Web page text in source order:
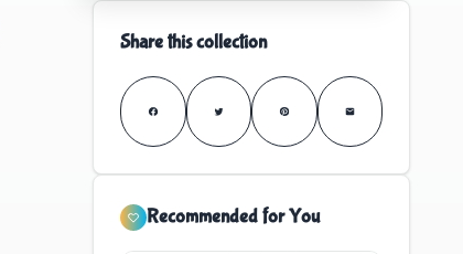
Share this collection
Recommended for You